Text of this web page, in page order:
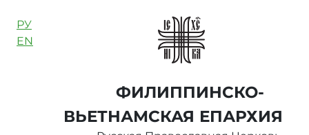
РУ
EN
ФИЛИППИНСКО-
ВЬЕТНАМСКАЯ ЕПАРХИЯ